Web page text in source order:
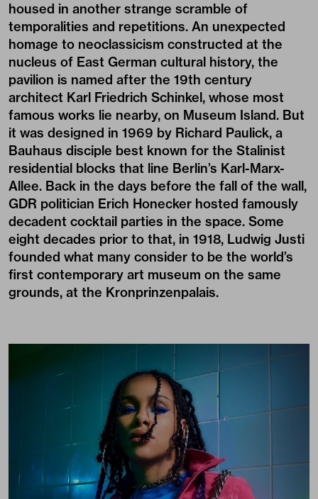
housed in another strange scramble of
temporalities and repetitions. An unexpected
homage to neoclassicism constructed at the
nucleus of East German cultural history, the
pavilion is named after the 19th century
architect Karl Friedrich Schinkel, whose most
famous works lie nearby, on Museum Island. But
it was designed in 1969 by Richard Paulick, a
Bauhaus disciple best known for the Stalinist
residential blocks that line Berlin’s Karl-Marx-
Allee. Back in the days before the fall of the wall,
GDR politician Erich Honecker hosted famously
decadent cocktail parties in the space. Some
eight decades prior to that, in 1918, Ludwig Justi
founded what many consider to be the world’s
first contemporary art museum on the same
grounds, at the Kronprinzenpalais.